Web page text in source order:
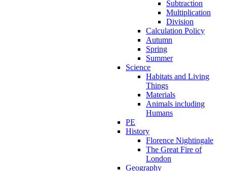
Subtraction
Multiplication
Division
Calculation Policy
Autumn
Spring
Summer
Science
Habitats and Living
Things
Materials
Animals including
Humans
PE
History
Florence Nightingale
The Great Fire of
London
Geography